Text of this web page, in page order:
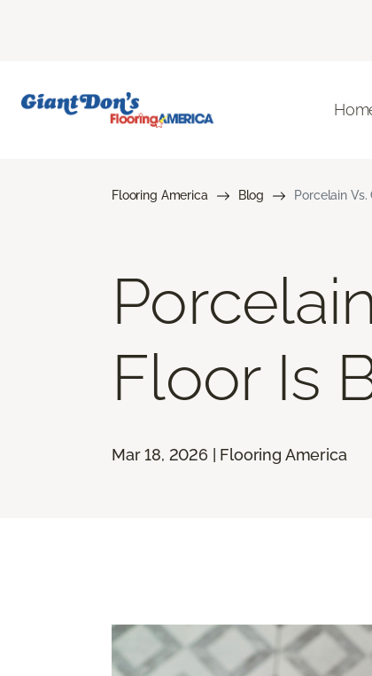
Flooring America Blog Porcelain
Floor Is
Mar 18, 2026 | Flooring America